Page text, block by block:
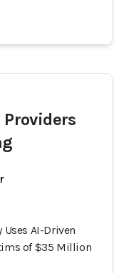
AI-Driven
of $35 Million